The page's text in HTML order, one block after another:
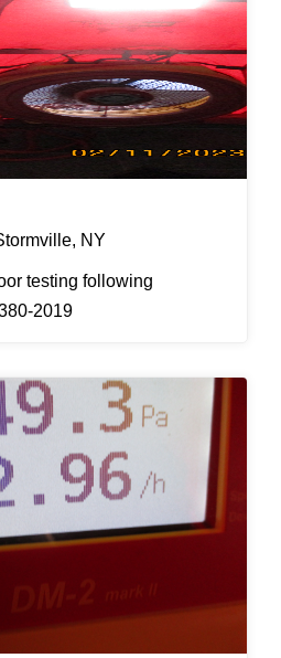
NY
testing following
2019